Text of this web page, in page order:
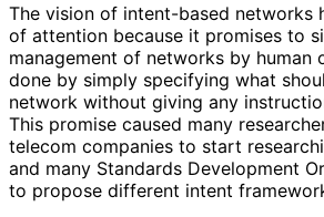
The vision of intent-based networks
of attention because it promises to
management of networks by human
done by simply specifying what
network without giving any
This promise caused many
telecom companies to start
and many Standards Development
to propose different intent